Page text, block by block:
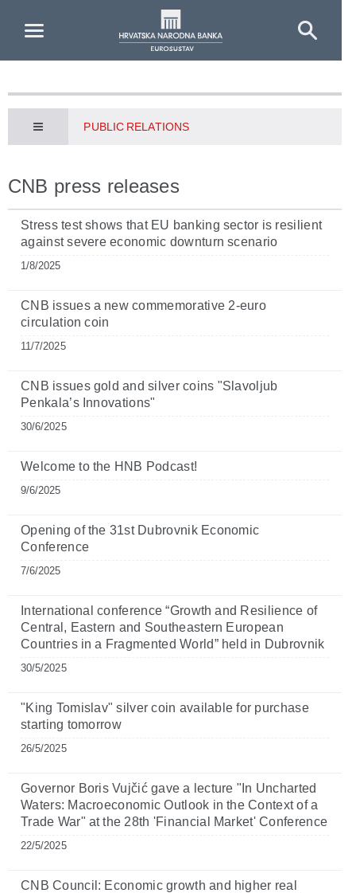
PUBLIC RELATIONS
CNB press releases
Stress test shows that EU banking sector is resilient
against severe economic downturn scenario
1/8/2025
CNB issues a new commemorative 2-euro
circulation coin
11/7/2025
CNB issues gold and silver coins "Slavoljub
Penkala’s Innovations"
30/6/2025
Welcome to the HNB Podcast!
9/6/2025
Opening of the 31st Dubrovnik Economic
Conference
7/6/2025
International conference “Growth and Resilience of
Central, Eastern and Southeastern European
Countries in a Fragmented World” held in Dubrovnik
30/5/2025
"King Tomislav" silver coin available for purchase
starting tomorrow
26/5/2025
Governor Boris Vujčić gave a lecture "In Uncharted
Waters: Macroeconomic Outlook in the Context of a
Trade War" at the 28th 'Financial Market' Conference
22/5/2025
CNB Council: Economic growth and higher real